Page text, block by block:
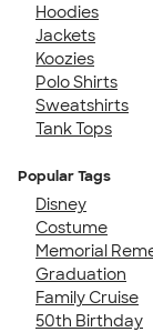
Hoodies
Jackets
Koozies
Polo Shirts
Sweatshirts
Tank Tops
Popular Tags
Disney
Costume
Memorial
Graduation
Family Cruise
50th Birthday